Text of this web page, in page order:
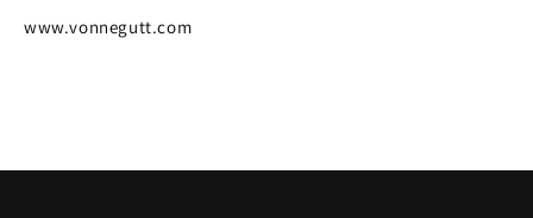
www.vonnegutt.com